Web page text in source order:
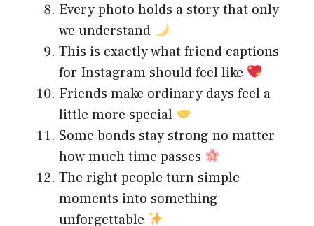
Every photo holds a story that only
we understand
This is exactly what friend captions
for Instagram should feel like
Friends make ordinary days feel a
little more special
Some bonds stay strong no matter
how much time passes
The right people turn simple
moments into something
unforgettable